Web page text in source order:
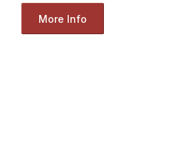
More Info